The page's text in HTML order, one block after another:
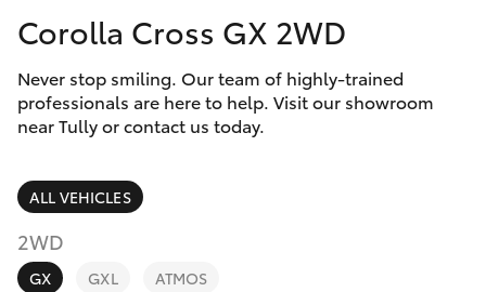
4068-
1566
Corolla Hatch
Camry
Corolla Sedan
SUVs & 4WDs
RAV4
Special Offers
Service
Parts & Accessories
Finance & Insurance
Fleet
Corolla Cross GX 2WD
Never stop smiling. Our team of highly-trained
professionals are here to help. Visit our showroom
near Tully or contact us today.
ALL VEHICLES
2WD
GX GXL ATMOS